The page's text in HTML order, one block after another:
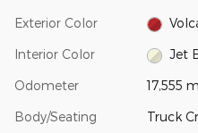
Exterior Color
Interior Color Jet
Odometer 17,555
Body/Seating Truck